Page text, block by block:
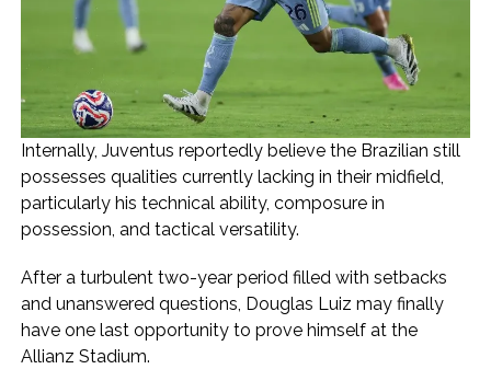
Internally, Juventus reportedly believe the Brazilian still
possesses qualities currently lacking in their midfield,
particularly his technical ability, composure in
possession, and tactical versatility.
After a turbulent two-year period filled with setbacks
and unanswered questions, Douglas Luiz may finally
have one last opportunity to prove himself at the
Allianz Stadium.